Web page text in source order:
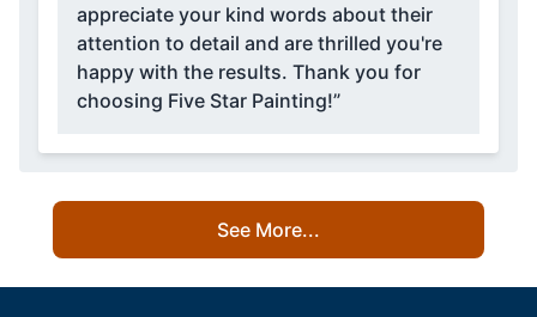
appreciate your kind words about their
attention to detail and are thrilled you're
happy with the results. Thank you for
choosing Five Star Painting!”
See More...